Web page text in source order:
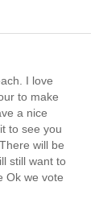
I love
to make
a nice
to see you
will be
still want to
Ok we vote